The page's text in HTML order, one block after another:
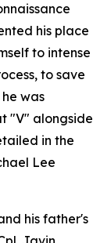
his place
to intense
to save
was
"V" alongside
in the
Lee
his father's